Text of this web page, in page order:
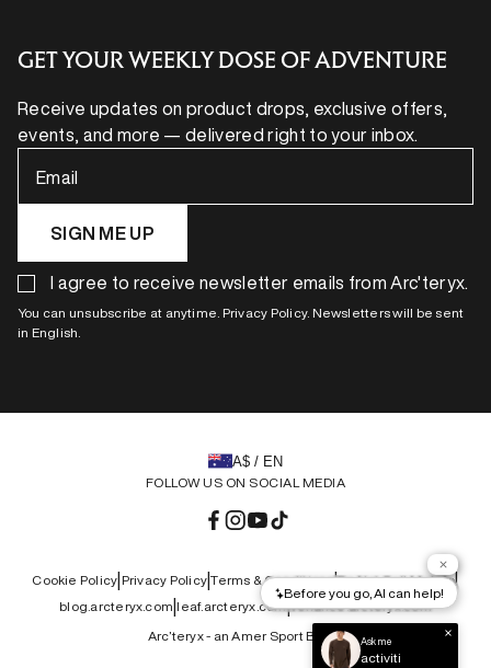
GET YOUR WEEKLY DOSE OF ADVENTURE
Receive updates on product drops, exclusive offers,
events, and more — delivered right to your inbox.
Email
SIGN ME UP
I agree to receive newsletter emails from Arc'teryx.
You can unsubscribe at anytime. Privacy Policy. Newsletters will be sent
in English.
FOLLOW US ON SOCIAL MEDIA
Facebook
Instagram
YouTube
TikTok
A$ / EN
Cookie Policy Privacy Policy |Terms & Conditions|Do Not Sell My Info|
blog.arcteryx.com leaf.arcteryx.com|veilance.arcteryx.com
Arc’teryx - an Amer Sport Brand